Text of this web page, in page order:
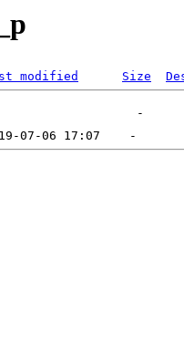
modified Size